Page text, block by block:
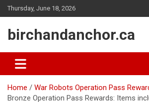
Skip
to
Thursday, June 18, 2026
birchandanchor.ca
Home
War Robots Operation Pass
Bronze Operation Pass Rewards: Items